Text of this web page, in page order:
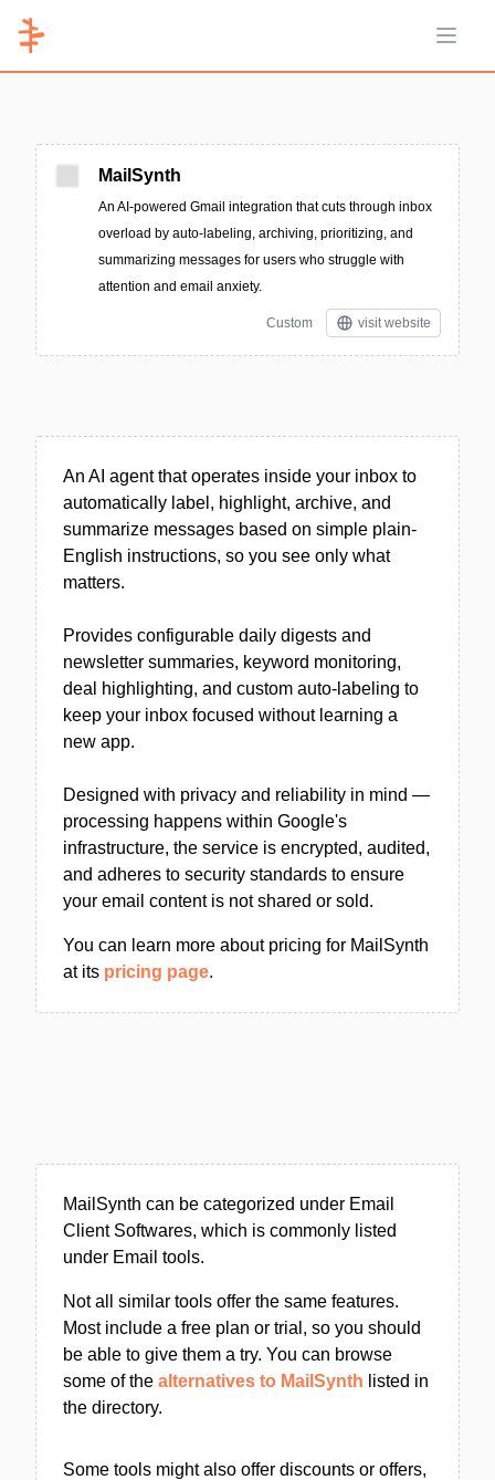
Open
MailSynth
An AI-powered Gmail integration that cuts through inbox
overload by auto-labeling, archiving, prioritizing, and
summarizing messages for users who struggle with
attention and email anxiety.
Custom visit website
An AI agent that operates inside your inbox to
automatically label, highlight, archive, and
summarize messages based on simple plain-
English instructions, so you see only what
matters.
Provides configurable daily digests and
newsletter summaries, keyword monitoring,
deal highlighting, and custom auto-labeling to
keep your inbox focused without learning a
new app.
Designed with privacy and reliability in mind —
processing happens within Google's
infrastructure, the service is encrypted, audited,
and adheres to security standards to ensure
your email content is not shared or sold.
You can learn more about pricing for MailSynth
at its pricing page.
MailSynth can be categorized under Email
Client Softwares, which is commonly listed
under Email tools.
Not all similar tools offer the same features.
Most include a free plan or trial, so you should
be able to give them a try. You can browse
some of the alternatives to MailSynth listed in
the directory.
Some tools might also offer discounts or offers,